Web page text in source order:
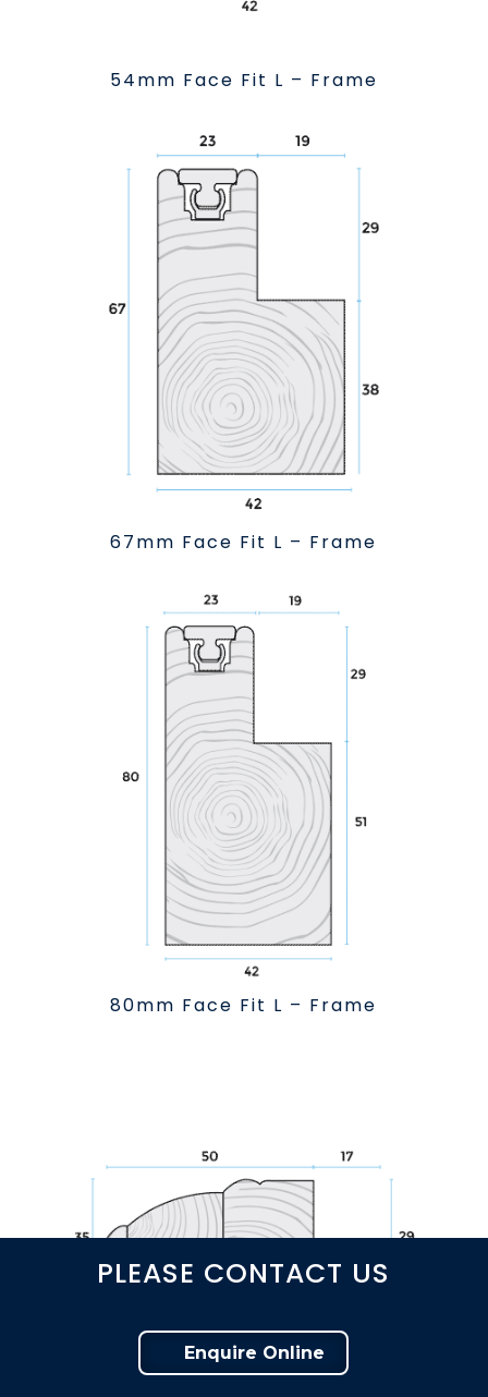
54mm Face Fit L – Frame
67mm Face Fit L – Frame
80mm Face Fit L – Frame
PLEASE CONTACT US
Enquire Online